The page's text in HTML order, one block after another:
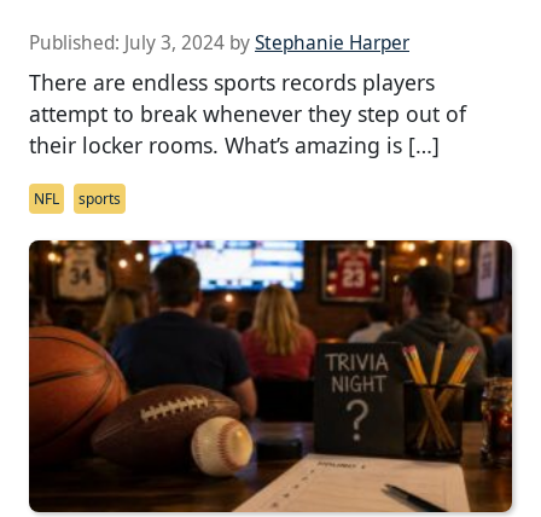
Published: July 3, 2024 byStephanie Harper
There are endless sports records players
attempt to break whenever they step out of
their locker rooms. What’s amazing is […]
NFL sports